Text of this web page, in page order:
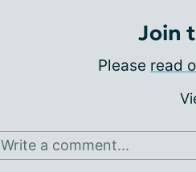
Join
Please read
Write a comment...